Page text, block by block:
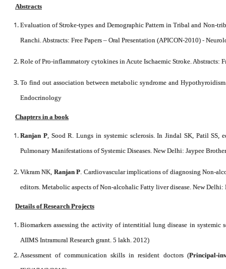
Abstracts
Evaluation of Stroke-types and Demographic Pattern in Tribal and Non-
Ranchi. Abstracts: Free Papers – Oral Presentation (APICON-2010) -
Role of Pro-inflammatory cytokines in Acute Ischaemic Stroke. Abstracts:
To find out association between metabolic syndrome and
Endocrinology
Chapters in a book
Ranjan P, Sood R. Lungs in systemic sclerosis. In Jindal SK, Patil
Pulmonary Manifestations of Systemic Diseases. New Delhi: Jaypee
Vikram NK, Ranjan P. Cardiovascular implications of diagnosing Non-
editors. Metabolic aspects of Non-alcohalic Fatty liver disease. New Delhi:
Details of Research Projects
Biomarkers assessing the activity of interstitial lung disease in systemic
AIIMS Intramural Research grant. 5 lakh. 2012)
Assessment of communication skills in resident doctors (Principal-